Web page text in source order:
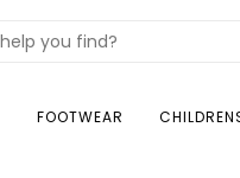
FOOTWEAR